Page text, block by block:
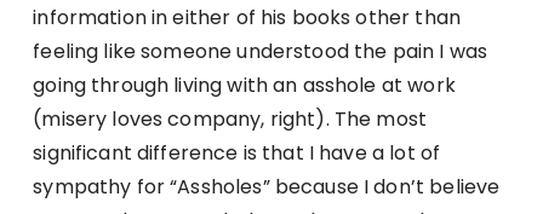
information in either of his books other than
feeling like someone understood the pain I was
going through living with an asshole at work
(misery loves company, right). The most
significant difference is that I have a lot of
sympathy for “Assholes” because I don’t believe